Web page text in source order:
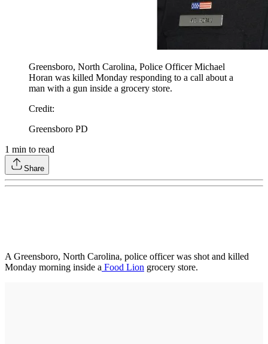
Greensboro, North Carolina, Police Officer Michael
Horan was killed Monday responding to a call about a
man with a gun inside a grocery store.
Credit:
Greensboro PD
1 min to read
Share
A Greensboro, North Carolina, police officer was shot and killed
Monday morning inside a Food Lion grocery store.